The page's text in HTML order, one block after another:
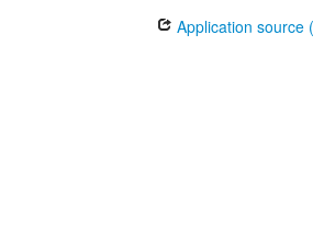
Application source